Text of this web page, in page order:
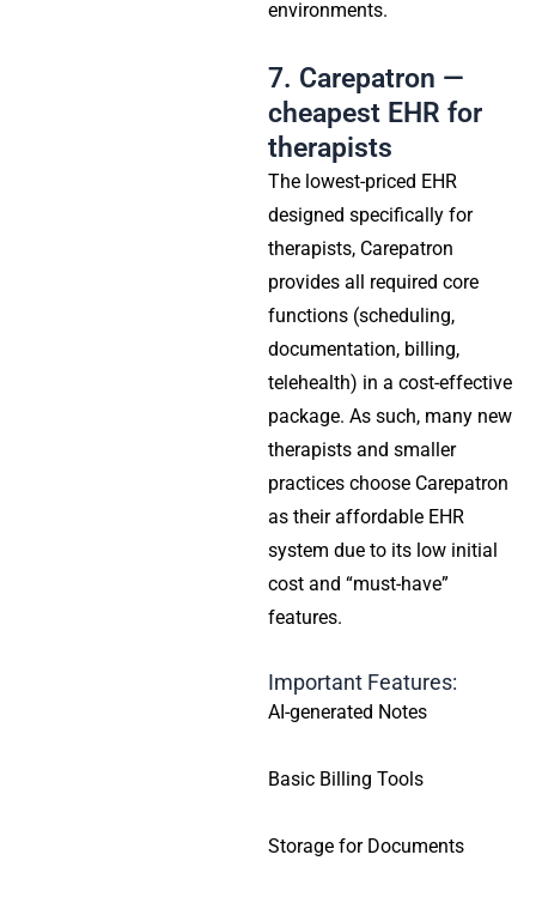
environments.
7. Carepatron —
cheapest EHR for
therapists
The lowest-priced EHR
designed specifically for
therapists, Carepatron
provides all required core
functions (scheduling,
documentation, billing,
telehealth) in a cost-effective
package. As such, many new
therapists and smaller
practices choose Carepatron
as their affordable EHR
system due to its low initial
cost and “must-have”
features.
Important Features:
AI-generated Notes
Basic Billing Tools
Storage for Documents